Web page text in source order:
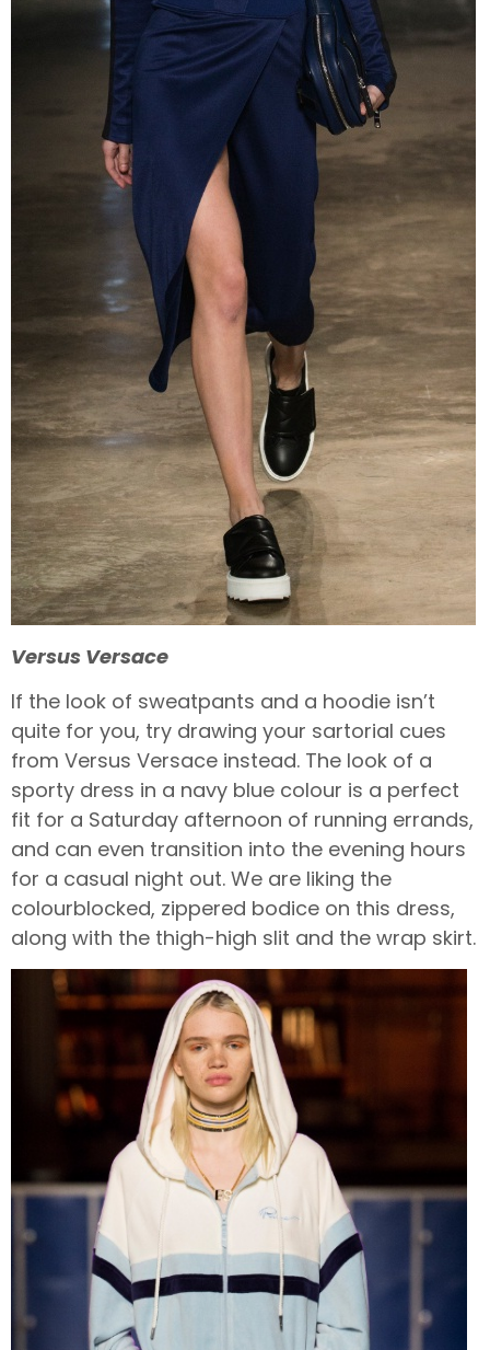
Versus Versace
If the look of sweatpants and a hoodie isn’t
quite for you, try drawing your sartorial cues
from Versus Versace instead. The look of a
sporty dress in a navy blue colour is a perfect
fit for a Saturday afternoon of running errands,
and can even transition into the evening hours
for a casual night out. We are liking the
colourblocked, zippered bodice on this dress,
along with the thigh-high slit and the wrap skirt.